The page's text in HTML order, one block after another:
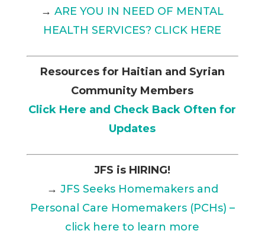
→ARE YOU IN NEED OF MENTAL
HEALTH SERVICES? CLICK HERE
Resources for Haitian and Syrian
Community Members
Click Here and Check Back Often for
Updates
JFS is HIRING!
→ JFS Seeks Homemakers and
Personal Care Homemakers (PCHs) –
click here to learn more